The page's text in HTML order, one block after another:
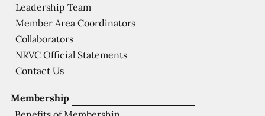
Membership
Leadership Team
Member Area Coordinators
Collaborators
NRVC Official Statements
Contact Us